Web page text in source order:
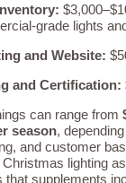
grade lights
and Website:
and Certification:
can range from
season,
and customer
lighting
that supplements